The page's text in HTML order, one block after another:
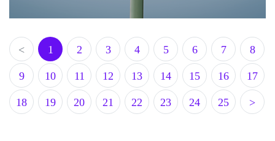
< 1 2 3 4 5 6 7 8
9 10 11 12 13 14 15 16 17
18 19 20 21 22 23 24 25 >